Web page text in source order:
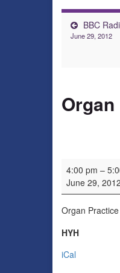
BBC
June 29, 2012
Organ Practice
4:00 pm –
June 29, 2012
Organ Practice
HYH
iCal